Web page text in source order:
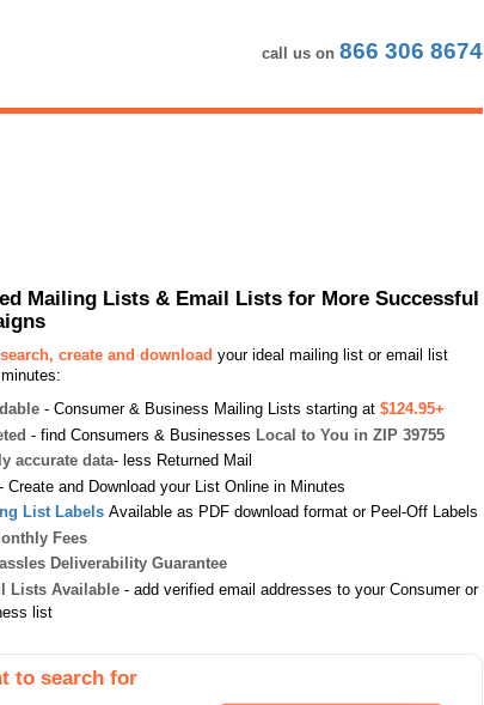
call us on 866 306 8674
Mailing Lists & Email Lists for More Successful
search, create and download your ideal mailing list or email list
- Consumer & Business Mailing Lists starting at $124.95+
- find Consumers & Businesses Local to You in ZIP 39755
accurate data- less Returned Mail
- Create and Download your List Online in Minutes
List Labels Available as PDF download format or Peel-Off Labels
Fees
Deliverability Guarantee
Lists Available - add verified email addresses to your Consumer or
list
to search for